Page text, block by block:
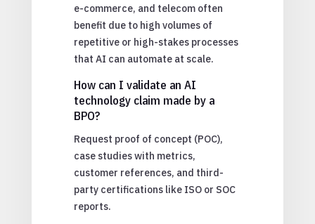
e-commerce, and telecom often
benefit due to high volumes of
repetitive or high-stakes processes
that AI can automate at scale.
How can I validate an AI
technology claim made by a
BPO?
Request proof of concept (POC),
case studies with metrics,
customer references, and third-
party certifications like ISO or SOC
reports.